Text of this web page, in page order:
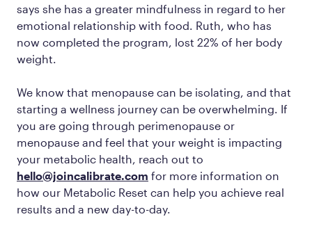
says she has a greater mindfulness in regard to her
emotional relationship with food. Ruth, who has
now completed the program, lost 22% of her body
weight.
We know that menopause can be isolating, and that
starting a wellness journey can be overwhelming. If
you are going through perimenopause or
menopause and feel that your weight is impacting
your metabolic health, reach out to
hello@joincalibrate.com for more information on
how our Metabolic Reset can help you achieve real
results and a new day-to-day.